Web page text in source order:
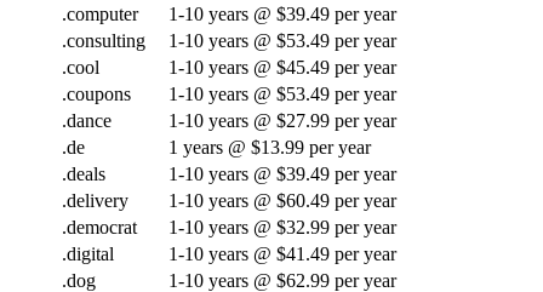
.computer
1-10 years @ $39.49 per year
.consulting
1-10 years @ $53.49 per year
.cool
1-10 years @ $45.49 per year
.coupons
1-10 years @ $53.49 per year
.dance
1-10 years @ $27.99 per year
.de
1 years @ $13.99 per year
.deals
1-10 years @ $39.49 per year
.delivery
1-10 years @ $60.49 per year
.democrat
1-10 years @ $32.99 per year
.digital
1-10 years @ $41.49 per year
.dog
1-10 years @ $62.99 per year